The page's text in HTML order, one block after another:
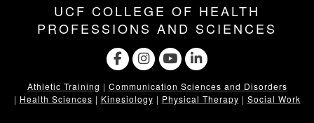
UCF COLLEGE OF HEALTH
PROFESSIONS AND SCIENCES
Athletic Training | Communication Sciences and Disorders
| Health Sciences | Kinesiology | Physical Therapy | Social Work